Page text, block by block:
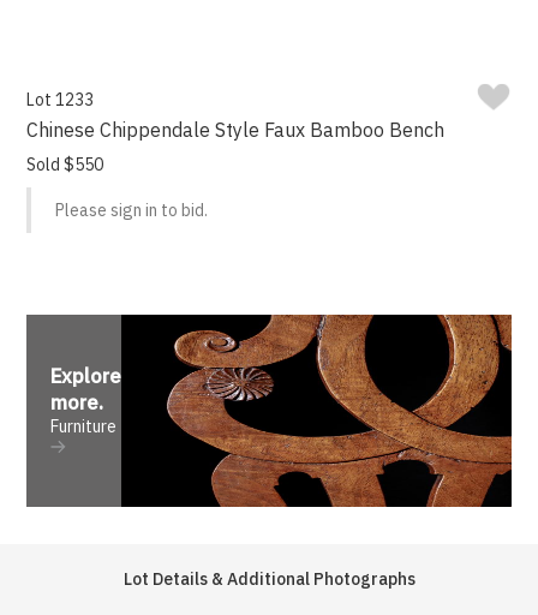
Lot 1233
Chinese Chippendale Style Faux Bamboo Bench
Sold $550
Please sign in to bid.
Explore
more.
Furniture
Lot Details & Additional Photographs